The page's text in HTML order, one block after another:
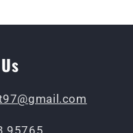
95765